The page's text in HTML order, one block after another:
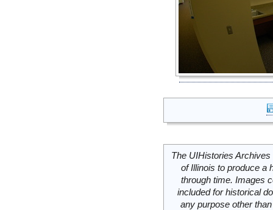
The UIHistories
of Illinois to produce a
through time. Images
included for historical
any purpose other